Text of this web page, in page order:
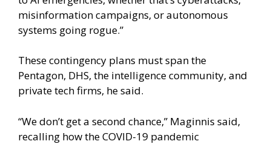
misinformation campaigns, or autonomous
systems going rogue.”
These contingency plans must span the
Pentagon, DHS, the intelligence community, and
private tech firms, he said.
“We don’t get a second chance,” Maginnis said,
recalling how the COVID-19 pandemic